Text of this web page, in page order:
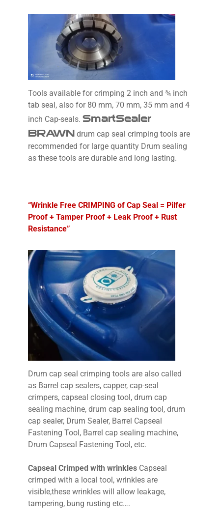
Tools available for crimping 2 inch and ¾ inch
tab seal, also for 80 mm, 70 mm, 35 mm and 4
inch Cap-seals.SmartSealer
BRAWN drum cap seal crimping tools are
recommended for large quantity Drum sealing
as these tools are durable and long lasting.
“Wrinkle Free CRIMPING of Cap Seal = Pilfer
Proof + Tamper Proof + Leak Proof + Rust
Resistance”
Drum cap seal crimping tools are also called
as Barrel cap sealers, capper, cap-seal
crimpers, capseal closing tool, drum cap
sealing machine, drum cap sealing tool, drum
cap sealer, Drum Sealer, Barrel Capseal
Fastening Tool, Barrel cap sealing machine,
Drum Capseal Fastening Tool, etc.
Capseal Crimped with wrinkles Capseal
crimped with a local tool, wrinkles are
visible,these wrinkles will allow leakage,
tampering, bung rusting etc….